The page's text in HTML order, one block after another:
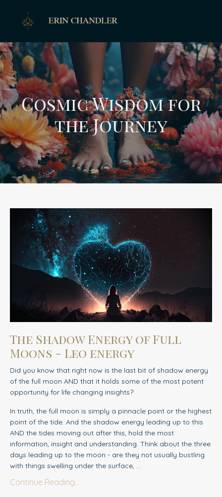
Cosmic Wisdom for
the Journey
The Shadow Energy of Full
Moons - Leo energy
Did you know that right now is the last bit of shadow energy
of the full moon AND that it holds some of the most potent
opportunity for life changing insights?
In truth, the full moon is simply a pinnacle point or the highest
point of the tide. And the shadow energy leading up to this
AND the tides moving out after this, hold the most
information, insight and understanding. Think about the three
days leading up to the moon - are they not usually bustling
with things swelling under the surface, ...
Continue Reading...